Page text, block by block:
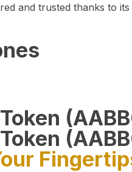
and trusted thanks to